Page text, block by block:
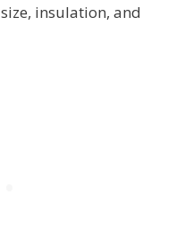
insulation, and